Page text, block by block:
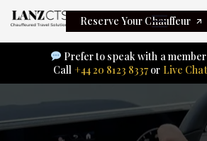
Reserve Your Chauffeur
Prefer to speak with a
Call +44 20 8123 8337 or Live